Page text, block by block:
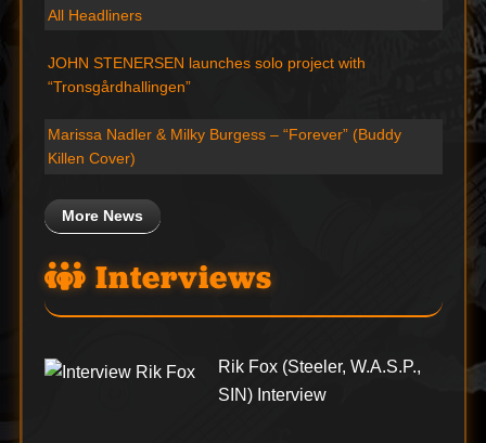
All Headliners
JOHN STENERSEN launches solo project with
“Tronsgårdhallingen”
Marissa Nadler & Milky Burgess – “Forever” (Buddy
Killen Cover)
More News
Interviews
Rik Fox (Steeler, W.A.S.P.,
SIN) Interview